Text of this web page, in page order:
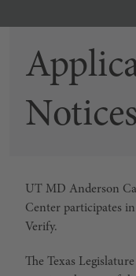
Notices
E-Verify
UT MD Anderson
Center participates
Verify.
The Texas Legislature